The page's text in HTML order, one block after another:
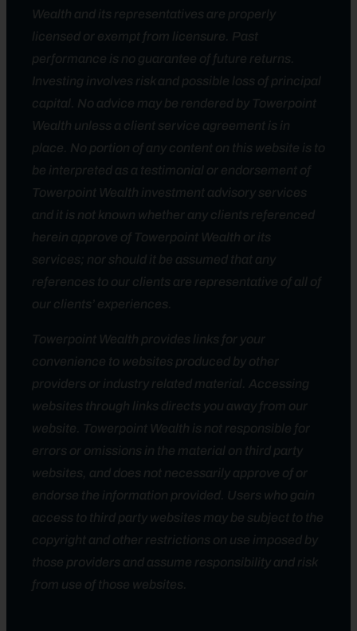
Wealth and its representatives are properly
licensed or exempt from licensure. Past
performance is no guarantee of future returns.
Investing involves risk and possible loss of principal
capital. No advice may be rendered by Towerpoint
Wealth unless a client service agreement is in
place. No portion of any content on this website is to
be interpreted as a testimonial or endorsement of
Towerpoint Wealth investment advisory services
and it is not known whether any clients referenced
herein approve of Towerpoint Wealth or its
services; nor should it be assumed that any
references to our clients are representative of all of
our clients’ experiences.
Towerpoint Wealth provides links for your
convenience to websites produced by other
providers or industry related material. Accessing
websites through links directs you away from our
website. Towerpoint Wealth is not responsible for
errors or omissions in the material on third party
websites, and does not necessarily approve of or
endorse the information provided. Users who gain
access to third party websites may be subject to the
copyright and other restrictions on use imposed by
those providers and assume responsibility and risk
from use of those websites.